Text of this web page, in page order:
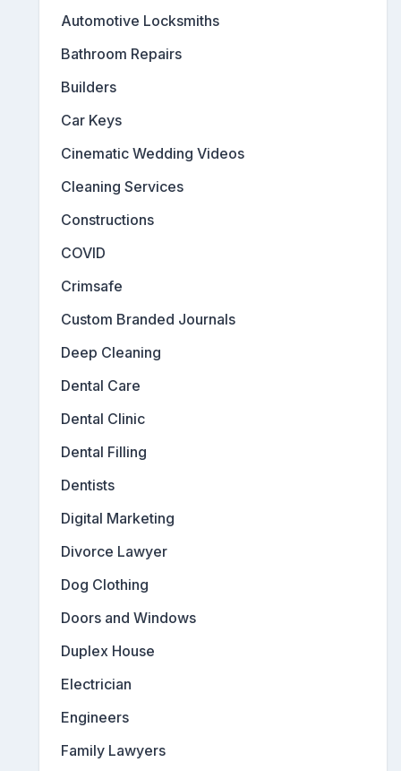
Automotive Locksmiths
Bathroom Repairs
Builders
Car Keys
Cinematic Wedding Videos
Cleaning Services
Constructions
COVID
Crimsafe
Custom Branded Journals
Deep Cleaning
Dental Care
Dental Clinic
Dental Filling
Dentists
Digital Marketing
Divorce Lawyer
Dog Clothing
Doors and Windows
Duplex House
Electrician
Engineers
Family Lawyers